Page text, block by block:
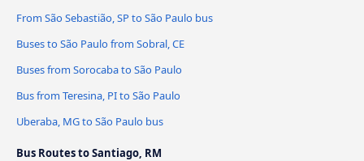
From São Sebastião, SP to São Paulo bus
Buses to São Paulo from Sobral, CE
Buses from Sorocaba to São Paulo
Bus from Teresina, PI to São Paulo
Uberaba, MG to São Paulo bus
Bus Routes to Santiago, RM